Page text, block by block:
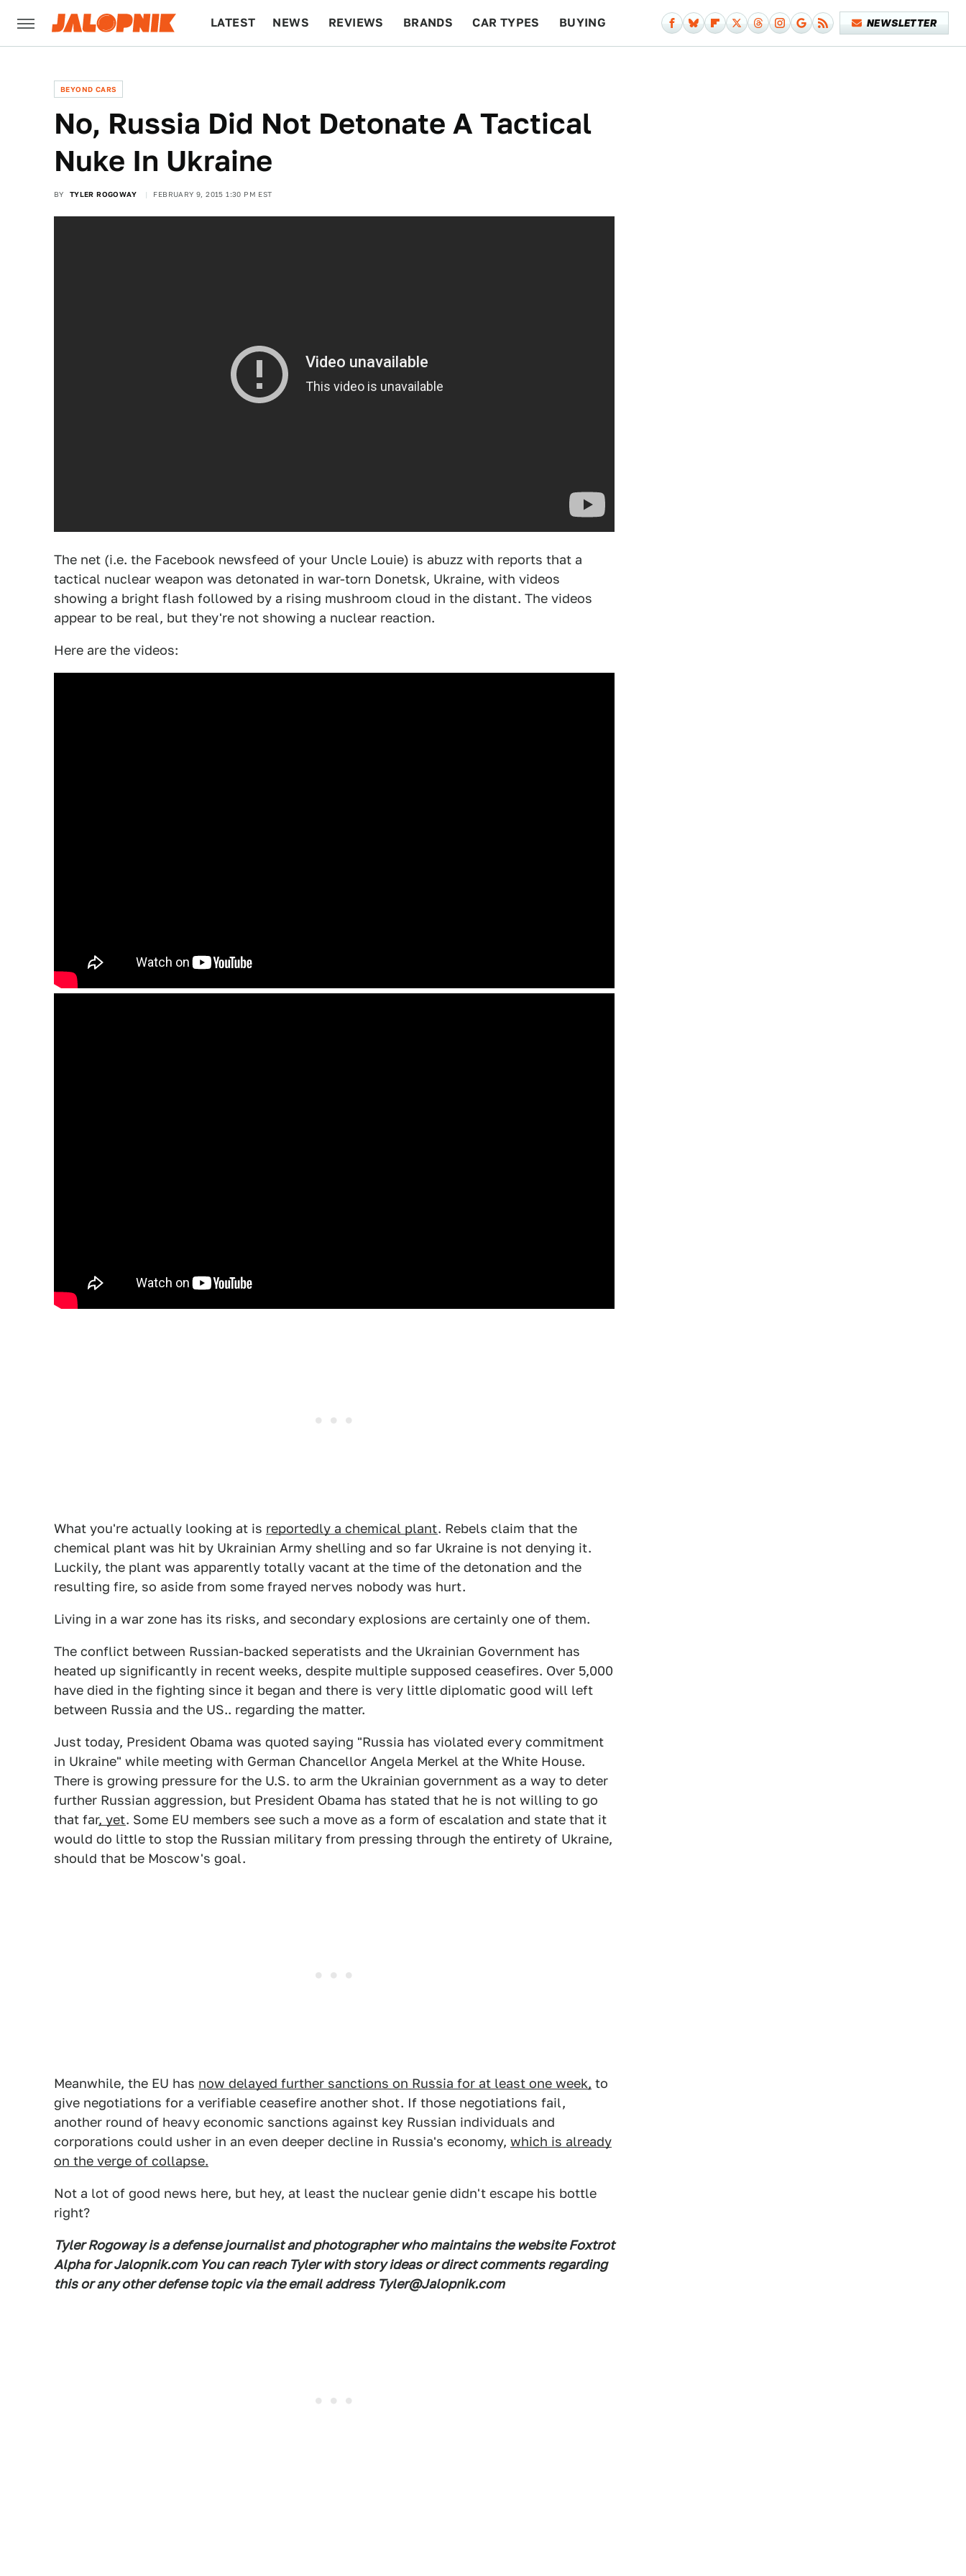
LATEST NEWS REVIEWS BRANDS CAR TYPES BUYING NEWSLETTER
BEYOND CARS
No, Russia Did Not Detonate A Tactical
Nuke In Ukraine
BY TYLER ROGOWAY FEBRUARY 9, 2015 1:30 PM EST
The net (i.e. the Facebook newsfeed of your Uncle Louie) is abuzz with reports that a
tactical nuclear weapon was detonated in war-torn Donetsk, Ukraine, with videos
showing a bright flash followed by a rising mushroom cloud in the distant. The videos
appear to be real, but they're not showing a nuclear reaction.
Here are the videos:
What you're actually looking at is reportedly a chemical plant. Rebels claim that the
chemical plant was hit by Ukrainian Army shelling and so far Ukraine is not denying it.
Luckily, the plant was apparently totally vacant at the time of the detonation and the
resulting fire, so aside from some frayed nerves nobody was hurt.
Living in a war zone has its risks, and secondary explosions are certainly one of them.
The conflict between Russian-backed seperatists and the Ukrainian Government has
heated up significantly in recent weeks, despite multiple supposed ceasefires. Over 5,000
have died in the fighting since it began and there is very little diplomatic good will left
between Russia and the US.. regarding the matter.
Just today, President Obama was quoted saying "Russia has violated every commitment
in Ukraine" while meeting with German Chancellor Angela Merkel at the White House.
There is growing pressure for the U.S. to arm the Ukrainian government as a way to deter
further Russian aggression, but President Obama has stated that he is not willing to go
that far, yet. Some EU members see such a move as a form of escalation and state that it
would do little to stop the Russian military from pressing through the entirety of Ukraine,
should that be Moscow's goal.
Meanwhile, the EU has now delayed further sanctions on Russia for at least one week, to
give negotiations for a verifiable ceasefire another shot. If those negotiations fail,
another round of heavy economic sanctions against key Russian individuals and
corporations could usher in an even deeper decline in Russia's economy, which is already
on the verge of collapse.
Not a lot of good news here, but hey, at least the nuclear genie didn't escape his bottle
right?
Tyler Rogoway is a defense journalist and photographer who maintains the website Foxtrot
Alpha for Jalopnik.com You can reach Tyler with story ideas or direct comments regarding
this or any other defense topic via the email address Tyler@Jalopnik.com